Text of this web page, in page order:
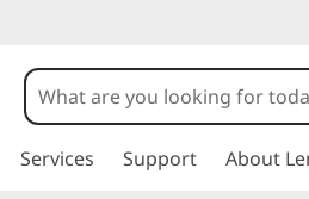
Services Support About